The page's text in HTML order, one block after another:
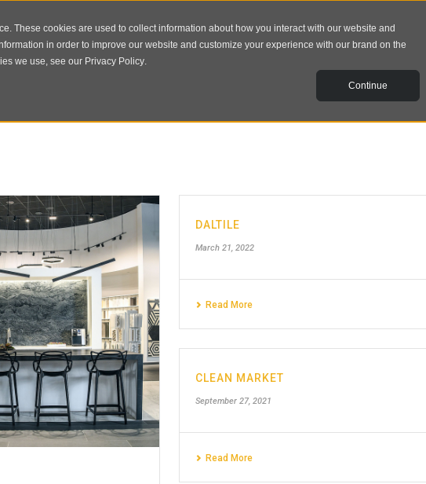
These cookies are used to collect information about how you interact with our website and
in order to improve our website and customize your experience with our brand on the
we use, see our Privacy Policy.
Continue
Archive for: "rlstudioadmin"
DALTILE
March 21, 2022
Read More
CLEAN MARKET
September 27, 2021
Read More